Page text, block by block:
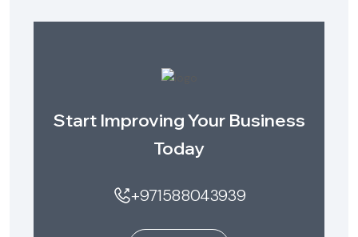
Start Improving Your Business
Today
+971588043939